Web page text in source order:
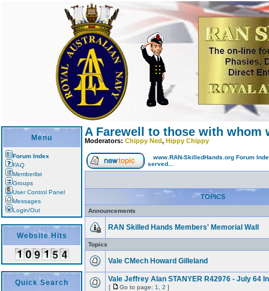
Menu
Forum Index
FAQ
Memberlist
Groups
User Control Panel
Messages
Login/Out
Website Hits
Quick Search
A Farewell to those with whom
Moderators: Chippy Ned, Hippy Chippy
www.RAN-SkilledHands.org Forum
served...
TOPICS
Announcements
RAN Skilled Hands Members' Memorial Wall
Topics
Vale CMech Howard Gilleland
Vale Jeffrey Alan STANYER R42976 - July 64
[ Go to page: 1 2 ]